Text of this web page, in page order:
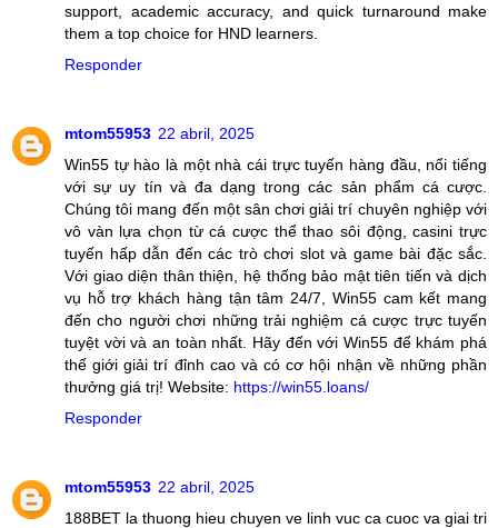
support, academic accuracy, and quick turnaround make
them a top choice for HND learners.
Responder
mtom55953 22 abril, 2025
Win55 tự hào là một nhà cái trực tuyến hàng đầu, nổi tiếng
với sự uy tín và đa dạng trong các sản phẩm cá cược.
Chúng tôi mang đến một sân chơi giải trí chuyên nghiệp với
vô vàn lựa chọn từ cá cược thể thao sôi động, casini trực
tuyến hấp dẫn đến các trò chơi slot và game bài đặc sắc.
Với giao diện thân thiện, hệ thống bảo mật tiên tiến và dịch
vụ hỗ trợ khách hàng tận tâm 24/7, Win55 cam kết mang
đến cho người chơi những trải nghiệm cá cược trực tuyến
tuyệt vời và an toàn nhất. Hãy đến với Win55 để khám phá
thế giới giải trí đỉnh cao và có cơ hội nhận về những phần
thưởng giá trị! Website: https://win55.loans/
Responder
mtom55953 22 abril, 2025
188BET la thuong hieu chuyen ve linh vuc ca cuoc va giai tri